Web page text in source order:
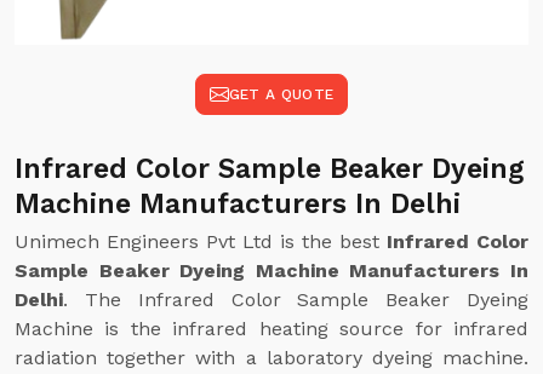
GET A QUOTE
Infrared Color Sample Beaker Dyeing
Machine Manufacturers In Delhi
Unimech Engineers Pvt Ltd is the best Infrared Color
Sample Beaker Dyeing Machine Manufacturers In
Delhi. The Infrared Color Sample Beaker Dyeing
Machine is the infrared heating source for infrared
radiation together with a laboratory dyeing machine.